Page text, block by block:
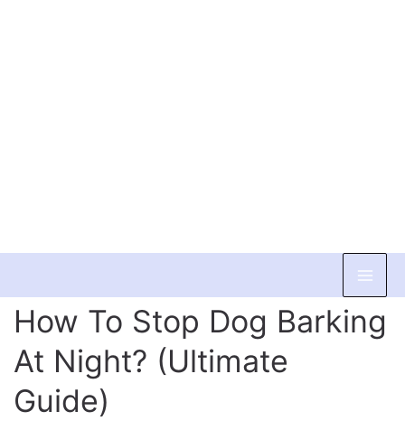
to
content
How To Stop Dog Barking
At Night? (Ultimate
Guide)